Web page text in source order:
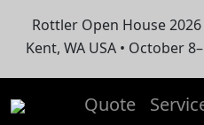
Rottler Open House
Kent, WA USA • October
Quote